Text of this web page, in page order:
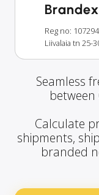
Reg no:
Liivalaia tn 25-
Seamless
Calculate
shipments,
branded